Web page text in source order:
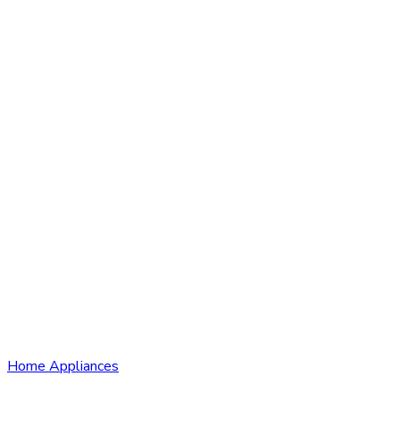
Home Appliances